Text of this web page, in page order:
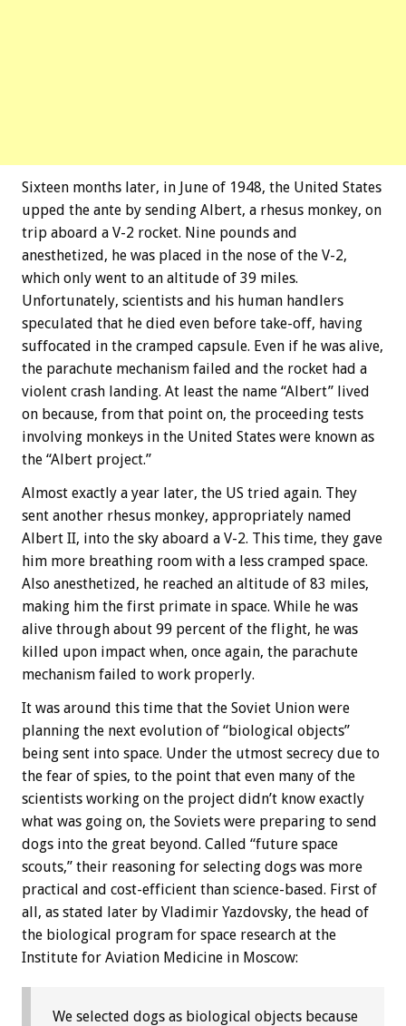
Sixteen months later, in June of 1948, the United States
upped the ante by sending Albert, a rhesus monkey, on
trip aboard a V-2 rocket. Nine pounds and
anesthetized, he was placed in the nose of the V-2,
which only went to an altitude of 39 miles.
Unfortunately, scientists and his human handlers
speculated that he died even before take-off, having
suffocated in the cramped capsule. Even if he was alive,
the parachute mechanism failed and the rocket had a
violent crash landing. At least the name “Albert” lived
on because, from that point on, the proceeding tests
involving monkeys in the United States were known as
the “Albert project.”
Almost exactly a year later, the US tried again. They
sent another rhesus monkey, appropriately named
Albert II, into the sky aboard a V-2. This time, they gave
him more breathing room with a less cramped space.
Also anesthetized, he reached an altitude of 83 miles,
making him the first primate in space. While he was
alive through about 99 percent of the flight, he was
killed upon impact when, once again, the parachute
mechanism failed to work properly.
It was around this time that the Soviet Union were
planning the next evolution of “biological objects”
being sent into space. Under the utmost secrecy due to
the fear of spies, to the point that even many of the
scientists working on the project didn’t know exactly
what was going on, the Soviets were preparing to send
dogs into the great beyond. Called “future space
scouts,” their reasoning for selecting dogs was more
practical and cost-efficient than science-based. First of
all, as stated later by Vladimir Yazdovsky, the head of
the biological program for space research at the
Institute for Aviation Medicine in Moscow:
We selected dogs as biological objects because